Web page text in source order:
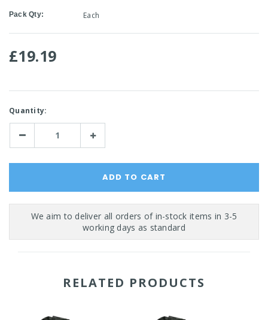
Pack Qty: Each
£19.19
Current
Stock:
Quantity:
Decrease Increase
RELATED PRODUCTS